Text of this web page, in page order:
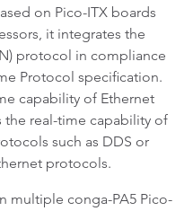
on Pico-ITX boards
it integrates the
protocol in compliance
Protocol specification.
capability of Ethernet
the real-time capability of
such as DDS or
protocols.
multiple conga-PA5 Pico-